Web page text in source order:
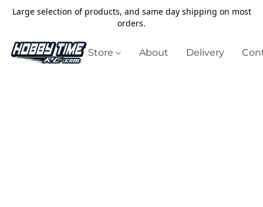
Large selection of products, and same day shipping on most
orders.
Store About Delivery